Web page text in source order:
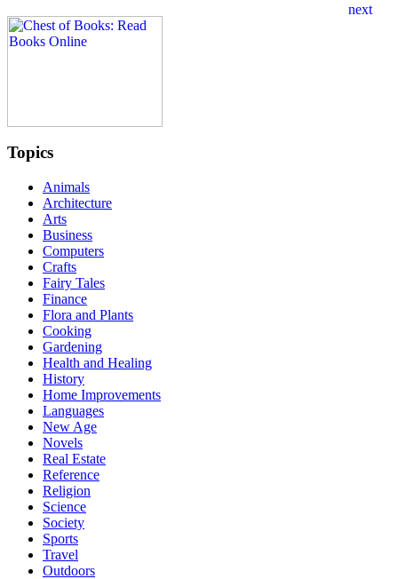
Topics
Animals
Architecture
Arts
Business
Computers
Crafts
Fairy Tales
Finance
Flora and Plants
Cooking
Gardening
Health and Healing
History
Home Improvements
Languages
New Age
Novels
Real Estate
Reference
Religion
Science
Society
Sports
Travel
Outdoors